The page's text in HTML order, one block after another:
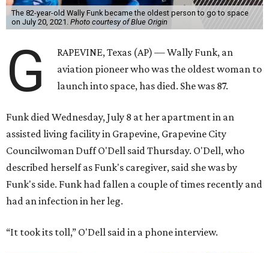
The 82-year-old Wally Funk became the oldest person to go to space
on July 20, 2021. Photo courtesy of Blue Origin
G
RAPEVINE, Texas (AP) — Wally Funk, an
aviation pioneer who was the oldest woman to
launch into space, has died. She was 87.
Funk died Wednesday, July 8 at her apartment in an
assisted living facility in Grapevine, Grapevine City
Councilwoman Duff O'Dell said Thursday. O'Dell, who
described herself as Funk's caregiver, said she was by
Funk's side. Funk had fallen a couple of times recently and
had an infection in her leg.
“It took its toll,” O'Dell said in a phone interview.